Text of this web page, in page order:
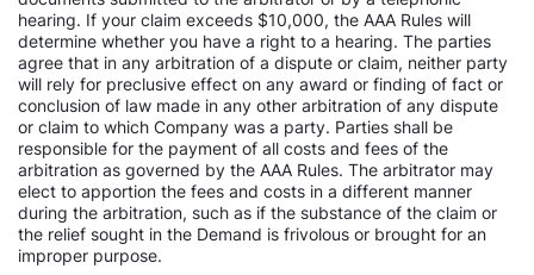
hearing. If your claim exceeds $10,000, the AAA Rules will
determine whether you have a right to a hearing. The parties
agree that in any arbitration of a dispute or claim, neither party
will rely for preclusive effect on any award or finding of fact or
conclusion of law made in any other arbitration of any dispute
or claim to which Company was a party. Parties shall be
responsible for the payment of all costs and fees of the
arbitration as governed by the AAA Rules. The arbitrator may
elect to apportion the fees and costs in a different manner
during the arbitration, such as if the substance of the claim or
the relief sought in the Demand is frivolous or brought for an
improper purpose.